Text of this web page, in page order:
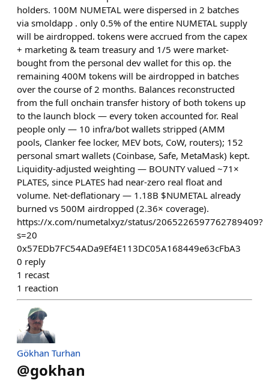
holders. 100M NUMETAL were dispersed in 2 batches
via smoldapp . only 0.5% of the entire NUMETAL supply
will be airdropped. tokens were accrued from the capex
+ marketing & team treasury and 1/5 were market-
bought from the personal dev wallet for this op. the
remaining 400M tokens will be airdropped in batches
over the course of 2 months. Balances reconstructed
from the full onchain transfer history of both tokens up
to the launch block — every token accounted for. Real
people only — 10 infra/bot wallets stripped (AMM
pools, Clanker fee locker, MEV bots, CoW, routers); 152
personal smart wallets (Coinbase, Safe, MetaMask) kept.
Liquidity-adjusted weighting — BOUNTY valued ~71×
PLATES, since PLATES had near-zero real float and
volume. Net-deflationary — 1.18B $NUMETAL already
burned vs 500M airdropped (2.36× coverage).
https://x.com/numetalxyz/status/2065226597762789409?
s=20
0x57EDb7FC54ADa9Ef4E113DC05A168449e63cFbA3
0 reply
1 recast
1 reaction
Gökhan Turhan
@gokhan